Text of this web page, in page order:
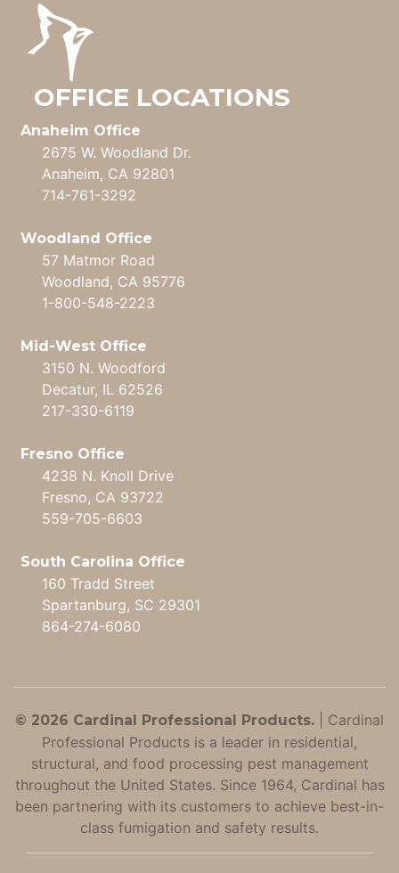
OFFICE LOCATIONS
Anaheim Office
2675 W. Woodland Dr.
Anaheim, CA 92801
714-761-3292
Woodland Office
57 Matmor Road
Woodland, CA 95776
1-800-548-2223
Mid-West Office
3150 N. Woodford
Decatur, IL 62526
217-330-6119
Fresno Office
4238 N. Knoll Drive
Fresno, CA 93722
559-705-6603
South Carolina Office
160 Tradd Street
Spartanburg, SC 29301
864-274-6080
© 2026 Cardinal Professional Products.
Cardinal
Professional Products is a leader in residential,
structural, and food processing pest management
throughout the United States. Since 1964, Cardinal has
been partnering with its customers to achieve best-in-
class fumigation and safety results.